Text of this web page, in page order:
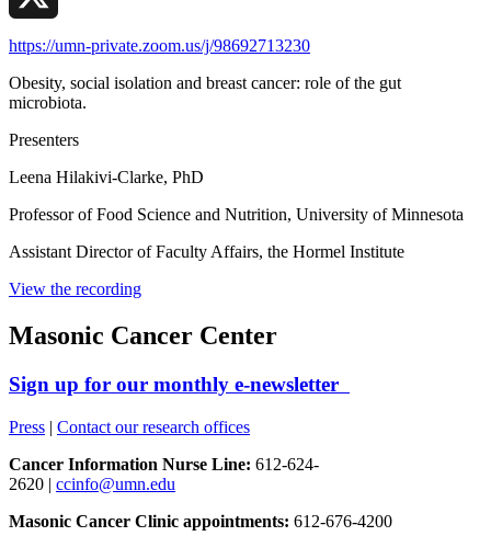
X
https://umn-private.zoom.us/j/98692713230
Obesity, social isolation and breast cancer: role of the gut
microbiota.
Presenters
Leena Hilakivi-Clarke, PhD
Professor of Food Science and Nutrition, University of Minnesota
Assistant Director of Faculty Affairs, the Hormel Institute
View the recording
Masonic Cancer Center
Sign up for our monthly e-newsletter
Press | Contact our research offices
Cancer Information Nurse Line: 612-624-
2620 | ccinfo@umn.edu
Masonic Cancer Clinic appointments: 612-676-4200